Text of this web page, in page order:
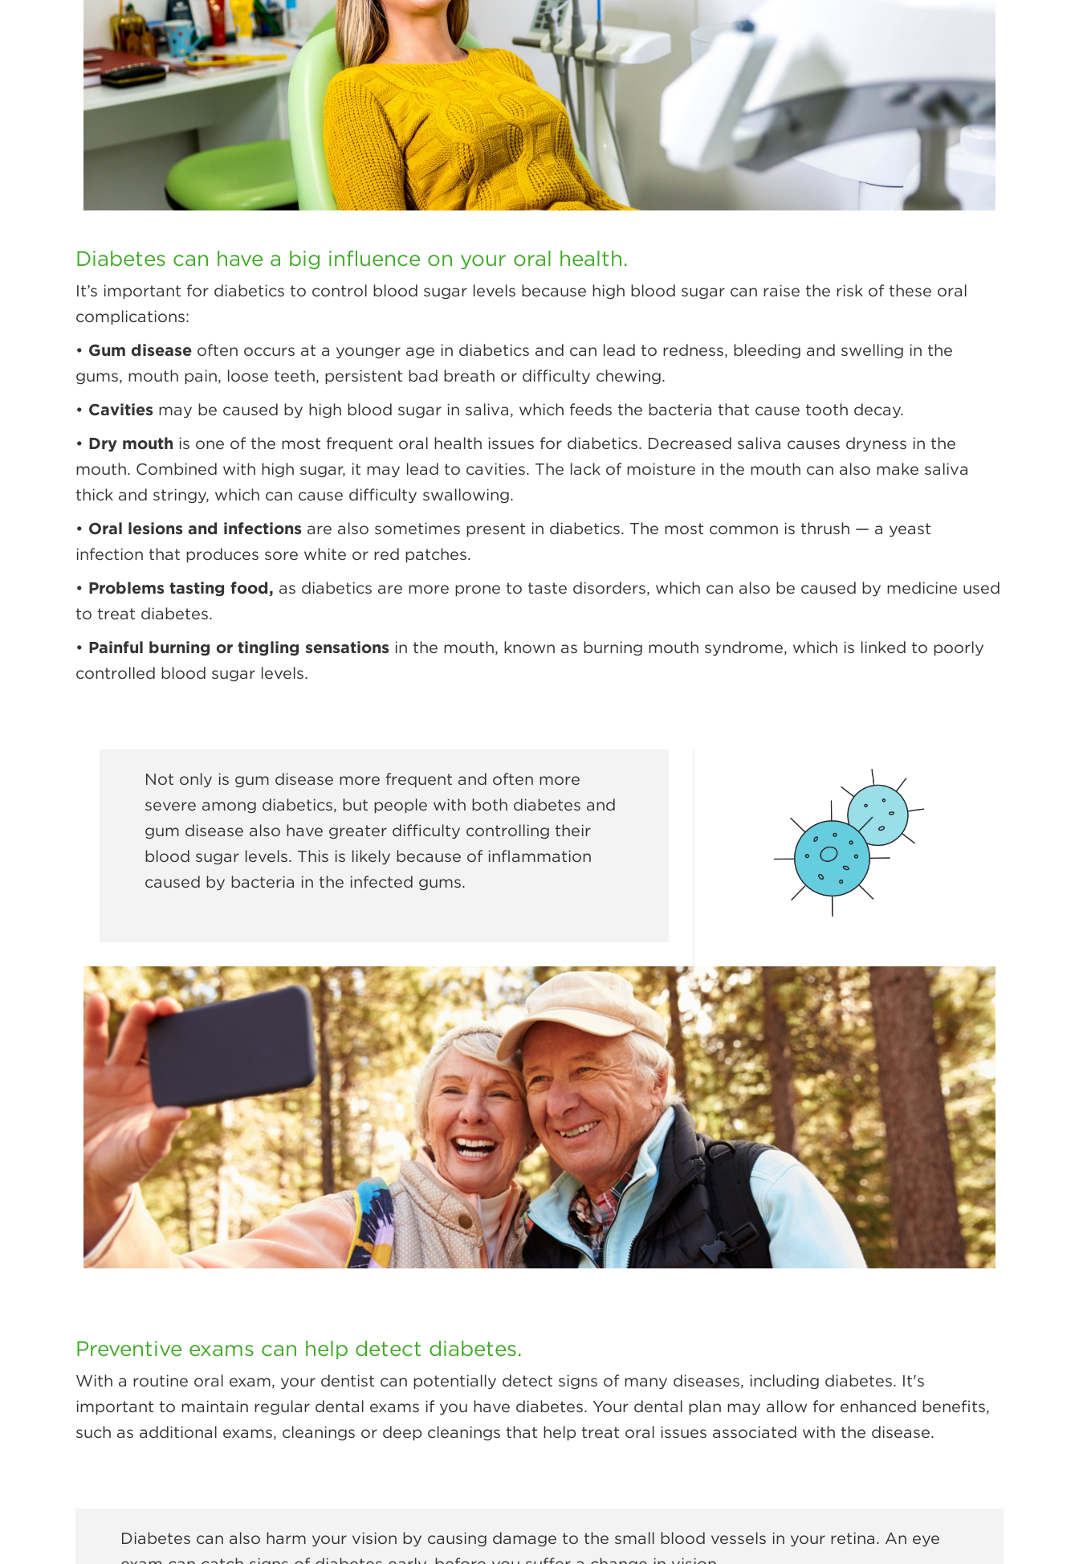
Diabetes can have a big influence on your oral health.
It’s important for diabetics to control blood sugar levels because high blood sugar can raise the risk of these oral
complications:
• Gum disease often occurs at a younger age in diabetics and can lead to redness, bleeding and swelling in the
gums, mouth pain, loose teeth, persistent bad breath or difficulty chewing.
• Cavities may be caused by high blood sugar in saliva, which feeds the bacteria that cause tooth decay.
• Dry mouth is one of the most frequent oral health issues for diabetics. Decreased saliva causes dryness in the
mouth. Combined with high sugar, it may lead to cavities. The lack of moisture in the mouth can also make saliva
thick and stringy, which can cause difficulty swallowing.
• Oral lesions and infections are also sometimes present in diabetics. The most common is thrush — a yeast
infection that produces sore white or red patches.
• Problems tasting food, as diabetics are more prone to taste disorders, which can also be caused by medicine used
to treat diabetes.
• Painful burning or tingling sensations in the mouth, known as burning mouth syndrome, which is linked to poorly
controlled blood sugar levels.
Not only is gum disease more frequent and often more
severe among diabetics, but people with both diabetes and
gum disease also have greater difficulty controlling their
blood sugar levels. This is likely because of inflammation
caused by bacteria in the infected gums.
Preventive exams can help detect diabetes.
With a routine oral exam, your dentist can potentially detect signs of many diseases, including diabetes. It's
important to maintain regular dental exams if you have diabetes. Your dental plan may allow for enhanced benefits,
such as additional exams, cleanings or deep cleanings that help treat oral issues associated with the disease.
Diabetes can also harm your vision by causing damage to the small blood vessels in your retina. An eye